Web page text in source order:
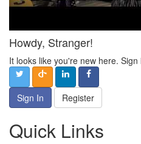
Howdy, Stranger!
It looks like you're new here.
Sign In Register
Quick Links